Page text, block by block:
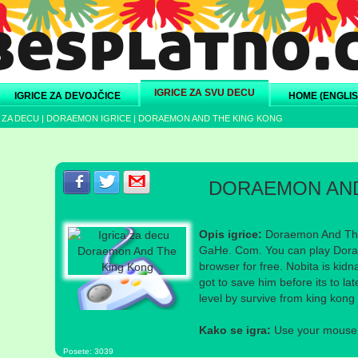
IGRICE ZA DEVOJČICE IGRICE ZA SVU DECU HOME
DECU | DORAEMON IGRICE | DORAEMON AND THE KING KONG
Podeli s prijateljima na Facebook-u
Podeli s prijateljima na Twitter-u
Podeli s prijateljima na eMail
DORAEMON
Opis igrice: Doraemon And
GaHe. Com. You can play
browser for free. Nobita is
got to save him before its to
level by survive from king
Kako se igra: Use your
Posete: 3039